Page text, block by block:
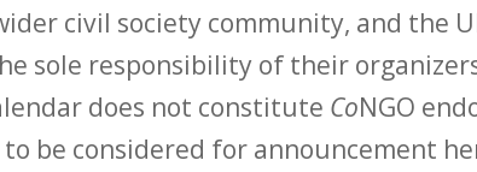
civil society community, and the
sole responsibility of their
does not constitute CoNGO
be considered for announcement